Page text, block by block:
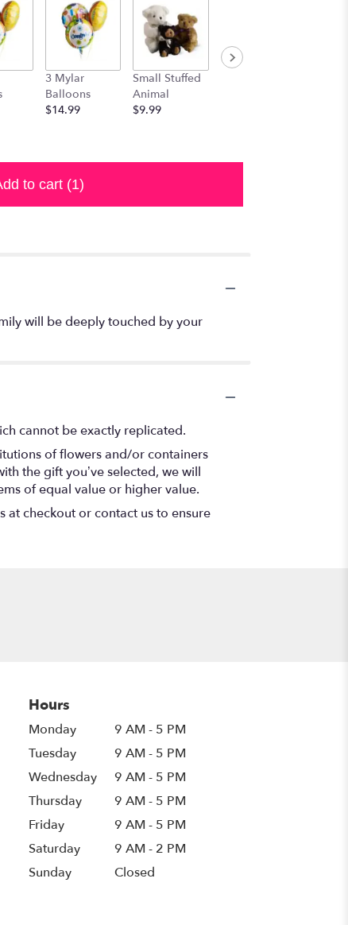
3 Mylar
Balloons
$14.99
Small Stuffed
Animal
$9.99
to cart (1)
will be deeply touched by your
cannot be exactly replicated.
of flowers and/or containers
the gift you’ve selected, we will
of equal value or higher value.
checkout or contact us to ensure
Hours
Monday
9 AM - 5 PM
Tuesday
9 AM - 5 PM
Wednesday
9 AM - 5 PM
Thursday
9 AM - 5 PM
Friday
9 AM - 5 PM
Saturday
9 AM - 2 PM
Sunday
Closed